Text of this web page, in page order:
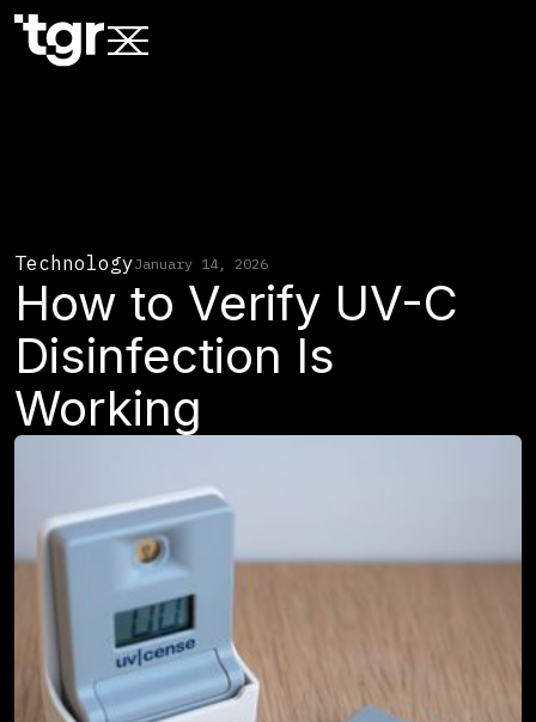
TechnologyJanuary 14, 2026
How to Verify UV-C
Disinfection Is
Working